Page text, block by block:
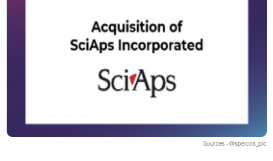
Sources - @spectris_plc